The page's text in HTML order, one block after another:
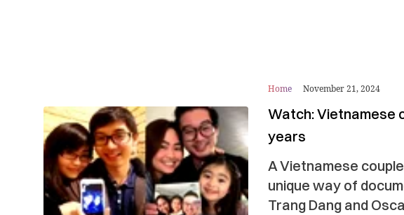
Home November 21, 2024
Watch: Vietnamese
years
A Vietnamese
unique way of
Trang Dang and